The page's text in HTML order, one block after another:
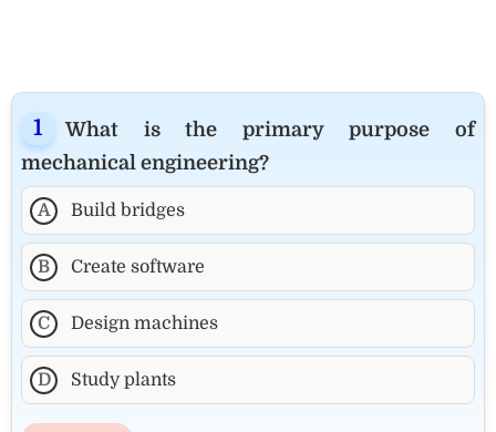
What is the primary purpose of
mechanical engineering?
A Build bridges
B Create software
C Design machines
D Study plants